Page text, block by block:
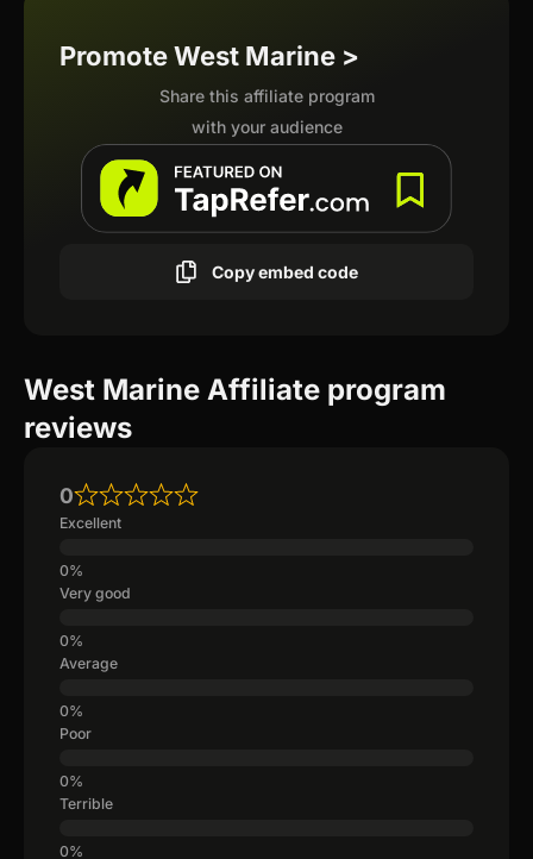
Promote West Marine >
Share this affiliate program
with your audience
Copy embed code
West Marine Affiliate program
reviews
0
Excellent
Very good
Average
Poor
Terrible